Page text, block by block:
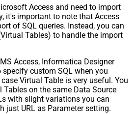
Access and need to import
it's important to note that Access
of SQL queries. Instead, you can
Tables) to handle the import
Access, Informatica Designer
custom SQL when you
Virtual Table is very useful. You
on the same Data Source
with slight variations you can
just URL as Parameter setting.